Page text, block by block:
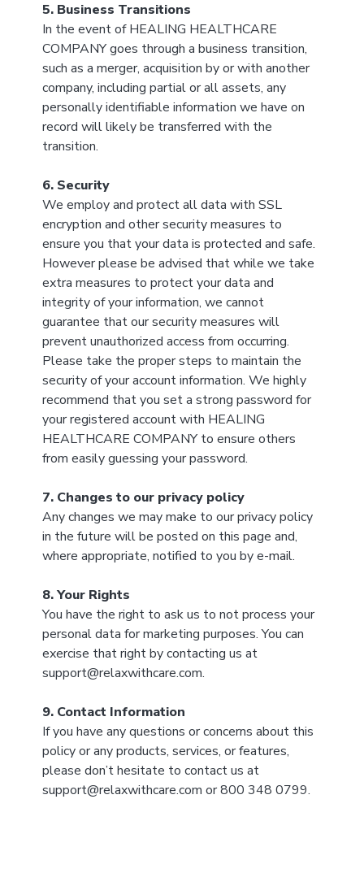
5. Business Transitions
In the event of HEALING HEALTHCARE
COMPANY goes through a business transition,
such as a merger, acquisition by or with another
company, including partial or all assets, any
personally identifiable information we have on
record will likely be transferred with the
transition.
6. Security
We employ and protect all data with SSL
encryption and other security measures to
ensure you that your data is protected and safe.
However please be advised that while we take
extra measures to protect your data and
integrity of your information, we cannot
guarantee that our security measures will
prevent unauthorized access from occurring.
Please take the proper steps to maintain the
security of your account information. We highly
recommend that you set a strong password for
your registered account with HEALING
HEALTHCARE COMPANY to ensure others
from easily guessing your password.
7. Changes to our privacy policy
Any changes we may make to our privacy policy
in the future will be posted on this page and,
where appropriate, notified to you by e-mail.
8. Your Rights
You have the right to ask us to not process your
personal data for marketing purposes. You can
exercise that right by contacting us at
support@relaxwithcare.com.
9. Contact Information
If you have any questions or concerns about this
policy or any products, services, or features,
please don’t hesitate to contact us at
support@relaxwithcare.com or 800 348 0799.